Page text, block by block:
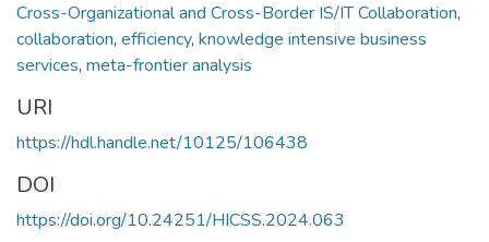
Cross-Organizational and Cross-Border IS/IT Collaboration,
collaboration, efficiency, knowledge intensive business
services, meta-frontier analysis
URI
https://hdl.handle.net/10125/106438
DOI
https://doi.org/10.24251/HICSS.2024.063